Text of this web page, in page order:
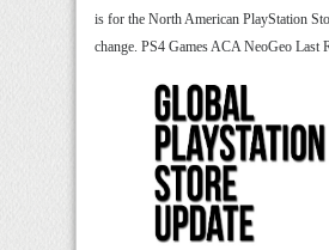
is for the North American PlayStation
change. PS4 Games ACA NeoGeo Last